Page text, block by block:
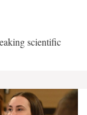
scientific